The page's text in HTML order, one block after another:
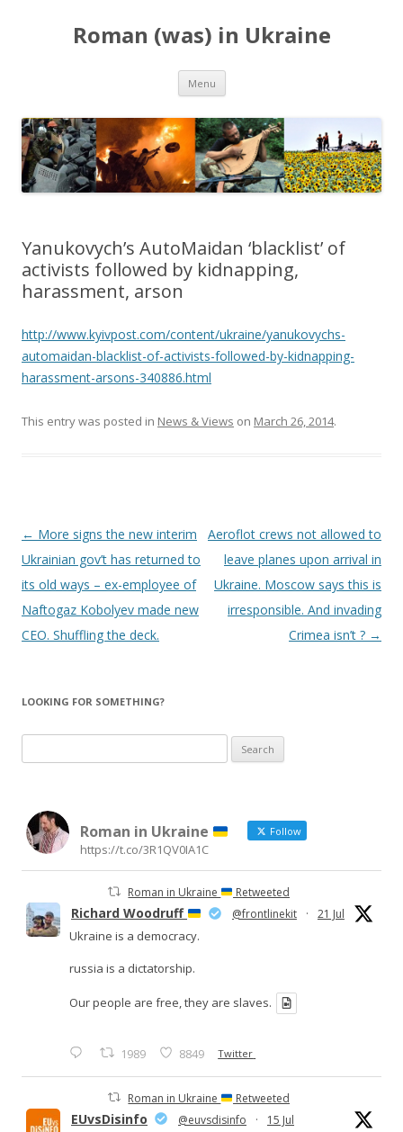
Roman (was) in Ukraine
Menu Skip
content
Yanukovych’s AutoMaidan ‘blacklist’ of
activists followed by kidnapping,
harassment, arson
http://www.kyivpost.com/content/ukraine/yanukovychs-
automaidan-blacklist-of-activists-followed-by-kidnapping-
harassment-arsons-340886.html
This entry was posted in News & Views on March 26, 2014.
Post
navigation
← More signs the new interim
Ukrainian gov’t has returned to
its old ways – ex-employee of
Naftogaz Kobolyev made new
CEO. Shuffling the deck.
Aeroflot crews not allowed to
leave planes upon arrival in
Ukraine. Moscow says this is
irresponsible. And invading
Crimea isn’t ? →
LOOKING FOR SOMETHING?
for:
Roman in Ukraine Follow
https://t.co/3R1QV0IA1C
Roman in Ukraine Retweeted
Richard Woodruff @frontlinekit · 21 Jul
Ukraine is a democracy.
russia is a dictatorship.
Our people are free, they are slaves.
1989 8849 Twitter
Roman in Ukraine Retweeted
EUvsDisinfo @euvsdisinfo · 15 Jul